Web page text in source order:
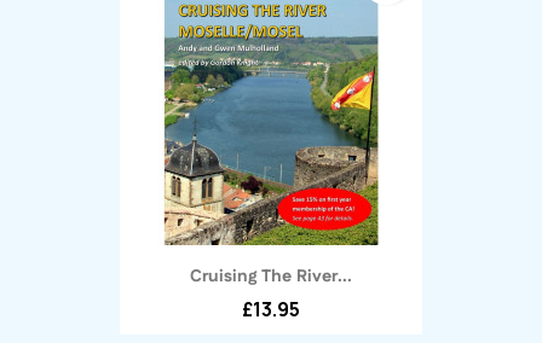
Cruising The River...
£13.95